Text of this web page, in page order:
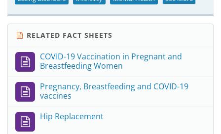
RELATED FACT SHEETS
COVID-19 Vaccination in Pregnant and
Breastfeeding Women
Pregnancy, Breastfeeding and COVID-19
vaccines
Hip Replacement